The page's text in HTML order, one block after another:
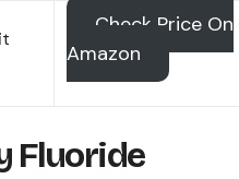
Check Price On
Amazon
Fluoride